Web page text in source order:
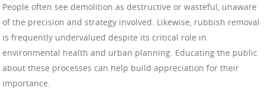
People often see demolition as destructive or wasteful, unaware
of the precision and strategy involved. Likewise, rubbish removal
is frequently undervalued despite its critical role in
environmental health and urban planning. Educating the public
about these processes can help build appreciation for their
importance.